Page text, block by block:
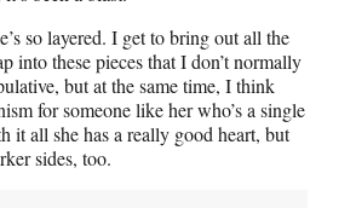
so layered. I get to bring out all the
into these pieces that I don’t normally
but at the same time, I think
for someone like her who’s a single
it all she has a really good heart, but
sides, too.